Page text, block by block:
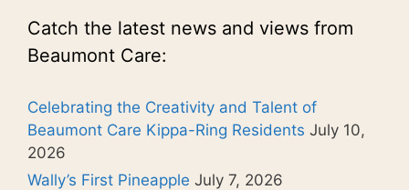
Catch the latest news and views from
Beaumont Care:
Celebrating the Creativity and Talent of
Beaumont Care Kippa-Ring Residents July 10,
2026
Wally’s First Pineapple July 7, 2026